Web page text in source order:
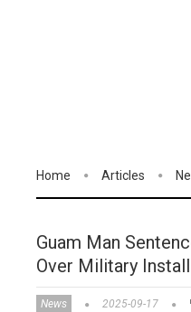
Home Articles
Guam Man
Over Military
News 2025-09-17